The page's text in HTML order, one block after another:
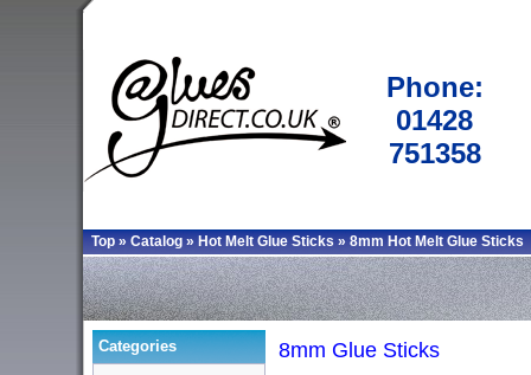
Phone:
01428
751358
Top » Catalog » Hot Melt Glue Sticks » 8mm Hot Melt Glue Sticks
Categories 8mm Glue Sticks